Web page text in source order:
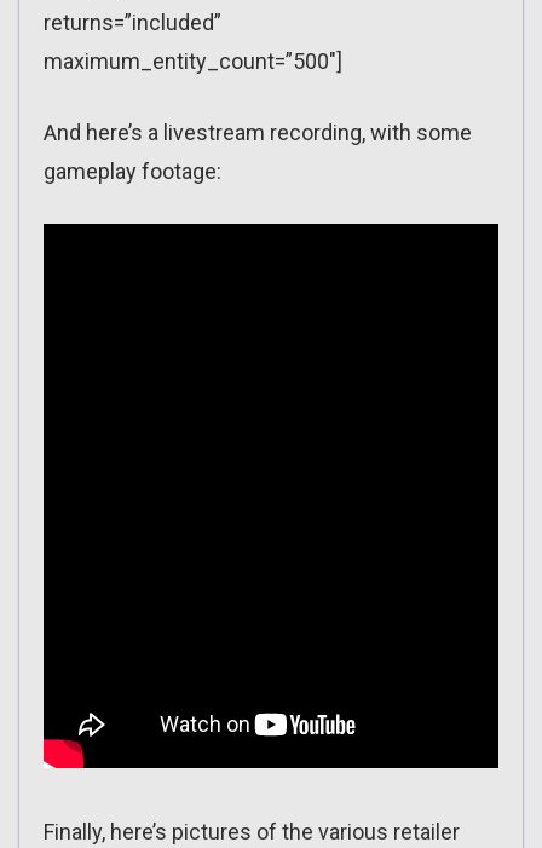
returns=”included”
maximum_entity_count=”500″]
And here’s a livestream recording, with some
gameplay footage:
Finally, here’s pictures of the various retailer